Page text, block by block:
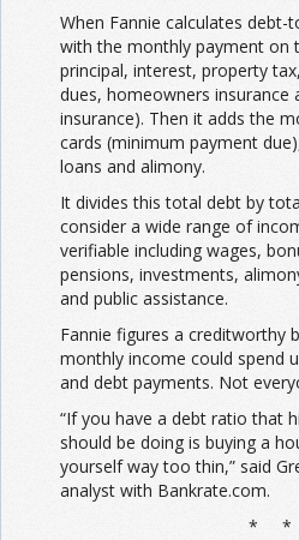
When Fannie calculates
with the monthly payment on
principal, interest, property
dues, homeowners insurance
insurance). Then it adds the
cards (minimum payment
loans and alimony.
It divides this total debt by
consider a wide range of
verifiable including wages,
pensions, investments,
and public assistance.
Fannie figures a creditworthy
monthly income could spend
and debt payments. Not
“If you have a debt ratio that
should be doing is buying a
yourself way too thin,” said
analyst with Bankrate.com.
*